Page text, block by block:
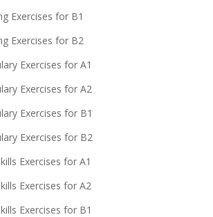
Exercises for B1
Exercises for B2
Exercises for A1
Exercises for A2
Exercises for B1
Exercises for B2
Exercises for A1
Exercises for A2
Exercises for B1